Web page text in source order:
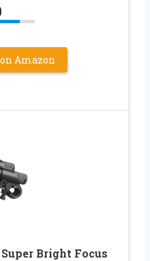
Amazon
Bright Focus